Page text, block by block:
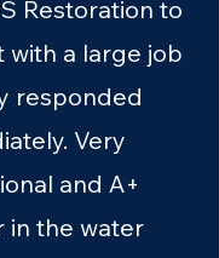
Restoration to
with a large job
responded
Very
and A+
in the water